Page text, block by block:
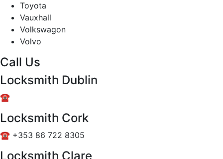
Toyota
Vauxhall
Volkswagon
Volvo
Call Us
Locksmith Dublin
☎️ +353 85 101 4766
Locksmith Cork
☎️ +353 86 722 8305
Locksmith Clare